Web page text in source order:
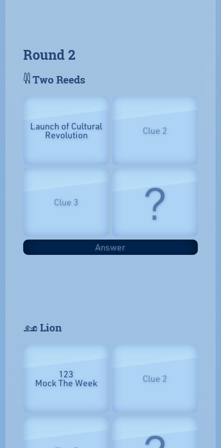
Round 2
𓇌 Two Reeds
Launch of Cultural
Revolution Clue 2
Clue 3 ?
Answer
𓃭 Lion
123
Mock The Week Clue 2